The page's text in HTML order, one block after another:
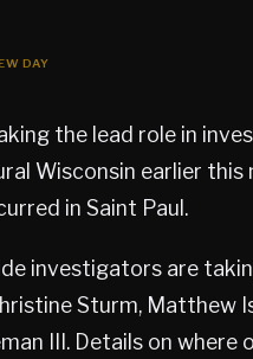
the lead role in
Wisconsin earlier
in Saint Paul.
investigators are
Sturm, Matthew
III. Details on where